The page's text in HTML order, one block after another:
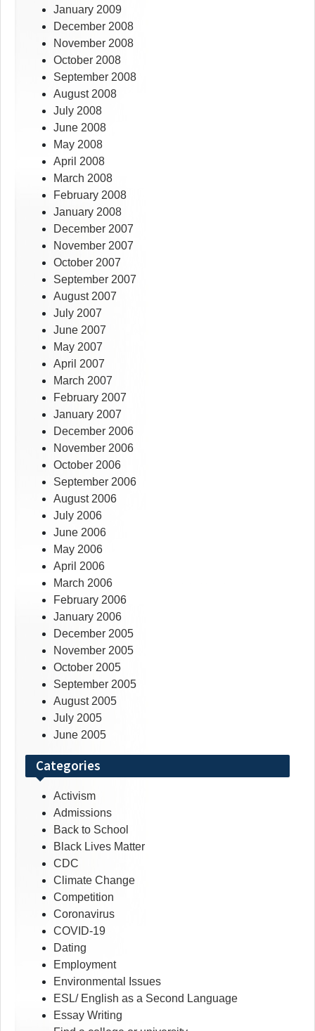
January 2009
December 2008
November 2008
October 2008
September 2008
August 2008
July 2008
June 2008
May 2008
April 2008
March 2008
February 2008
January 2008
December 2007
November 2007
October 2007
September 2007
August 2007
July 2007
June 2007
May 2007
April 2007
March 2007
February 2007
January 2007
December 2006
November 2006
October 2006
September 2006
August 2006
July 2006
June 2006
May 2006
April 2006
March 2006
February 2006
January 2006
December 2005
November 2005
October 2005
September 2005
August 2005
July 2005
June 2005
Categories
Activism
Admissions
Back to School
Black Lives Matter
CDC
Climate Change
Competition
Coronavirus
COVID-19
Dating
Employment
Environmental Issues
ESL/ English as a Second Language
Essay Writing